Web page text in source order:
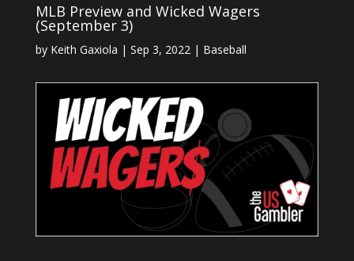
MLB Preview and Wicked Wagers
(September 3)
by Keith Gaxiola | Sep 3, 2022 | Baseball